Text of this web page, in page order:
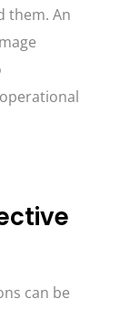
them. An
can be